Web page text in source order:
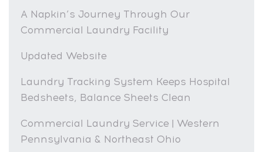
A Napkin’s Journey Through Our
Commercial Laundry Facility
Updated Website
Laundry Tracking System Keeps Hospital
Bedsheets, Balance Sheets Clean
Commercial Laundry Service | Western
Pennsylvania & Northeast Ohio